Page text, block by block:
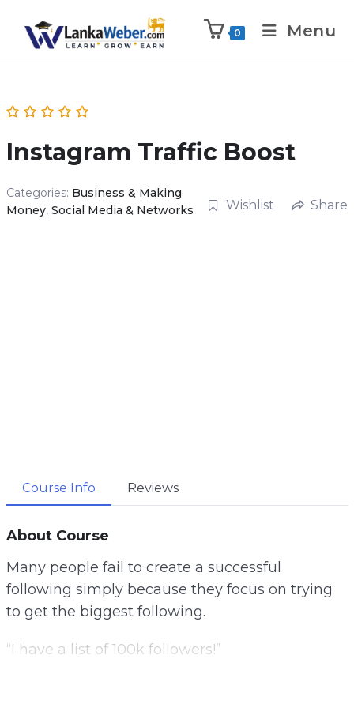
0 Menu
Instagram Traffic Boost
Categories: Business & Making
Money, Social Media & Networks Wishlist Share
Course Info Reviews
About Course
Many people fail to create a successful
following simply because they focus on trying
to get the biggest following.
“I have a list of 100k followers!”